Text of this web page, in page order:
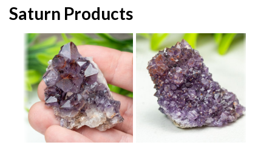
Saturn Products